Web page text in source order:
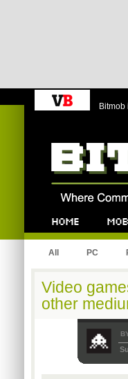
Bitmob
All PC
Video
other